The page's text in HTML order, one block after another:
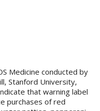
Medicine conducted by
Stanford University,
that warning label
purchases of red